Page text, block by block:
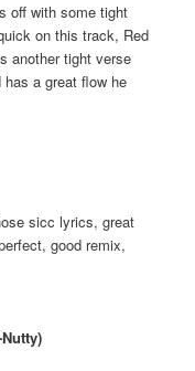
off with some tight
on this track, Red
another tight verse
a great flow he
sicc lyrics, great
good remix,